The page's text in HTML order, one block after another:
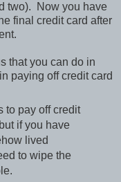
two). Now you have
final credit card after
that you can do in
paying off credit card
to pay off credit
if you have
lived
to wipe the